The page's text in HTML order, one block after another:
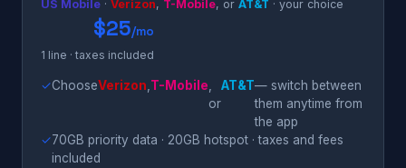
US Mobile · Verizon, T-Mobile, or AT&T · your choice
$25/mo
1 line · taxes included
✓ChooseVerizon T-Mobile
or
AT&T— switch between
them anytime from
the app
✓70GB priority data · 20GB hotspot · taxes and fees
included